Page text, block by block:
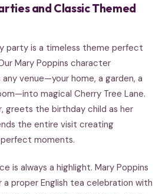
and Classic Themed
party is a timeless theme perfect
Mary Poppins character
venue—your home, a garden, a
magical Cherry Tree Lane.
greets the birthday child as her
the entire visit creating
moments.
is always a highlight. Mary Poppins
proper English tea celebration with